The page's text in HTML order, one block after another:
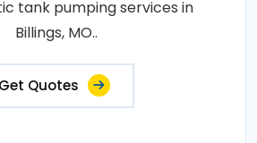
tank pumping services in
Billings, MO..
Get Quotes